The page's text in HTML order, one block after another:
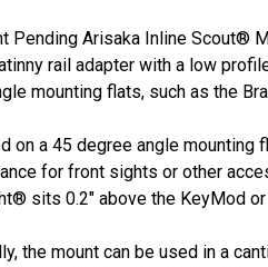
Pending Arisaka Inline Scout®
rail adapter with a low
mounting flats, such as the
on a 45 degree angle mounting
for front sights or other
sits 0.2" above the KeyMod
the mount can be used in a